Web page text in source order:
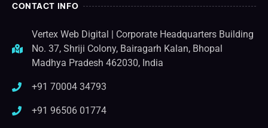
CONTACT INFO
Vertex Web Digital | Corporate Headquarters Building
No. 37, Shriji Colony, Bairagarh Kalan, Bhopal
Madhya Pradesh 462030, India
+91 70004 34793
+91 96506 01774